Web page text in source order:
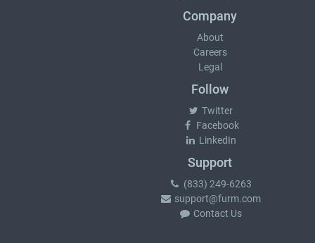
Company
About
Careers
Legal
Follow
Twitter
Facebook
LinkedIn
Support
(833) 249-6263
support@furm.com
Contact Us